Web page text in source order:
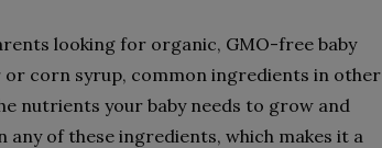
looking for organic, GMO-free baby
corn syrup, common ingredients in other
nutrients your baby needs to grow and
of these ingredients, which makes it a